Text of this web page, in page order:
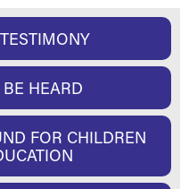
HEARD
FOR CHILDREN